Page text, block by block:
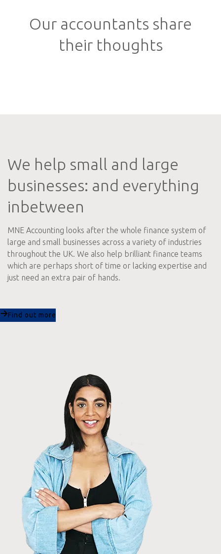
Our accountants share
their thoughts
We help small and large
businesses: and everything
inbetween
MNE Accounting looks after the whole finance system of
large and small businesses across a variety of industries
throughout the UK. We also help brilliant finance teams
which are perhaps short of time or lacking expertise and
just need an extra pair of hands.
Find out more